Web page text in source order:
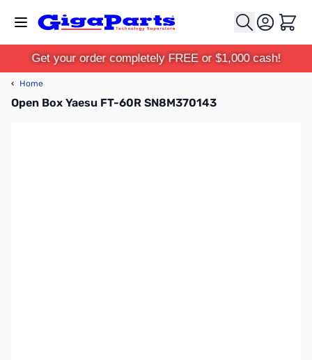
Cart
Get your order completely FREE or $1,000 cash!
‹ Home
Open Box Yaesu FT-60R SN8M370143